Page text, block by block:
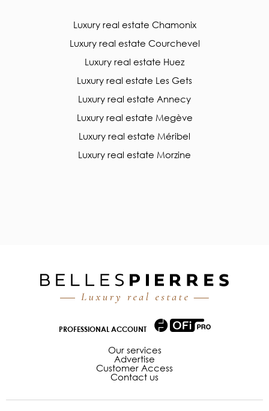
Luxury real estate Chamonix
Luxury real estate Courchevel
Luxury real estate Huez
Luxury real estate Les Gets
Luxury real estate Annecy
Luxury real estate Megève
Luxury real estate Méribel
Luxury real estate Morzine
PROFESSIONAL ACCOUNT
Our services
Advertise
Customer Access
Contact us